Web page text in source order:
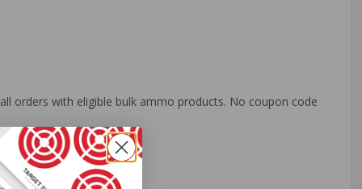
orders with eligible bulk ammo products. No coupon code